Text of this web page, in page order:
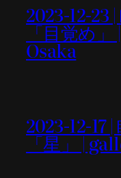
2023-12-23
「目覚め」
Osaka
2023-12-17
「星」 |